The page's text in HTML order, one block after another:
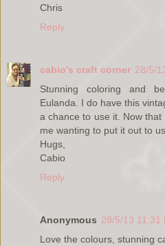
Chris
Reply
cabio's craft corner 28/5/
Stunning coloring and
Eulanda. I do have this
a chance to use it. Now
me wanting to put it out to
Hugs,
Cabio
Reply
Anonymous 28/5/13 11:31
Love the colours, stunning